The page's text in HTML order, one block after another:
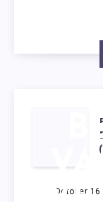
October